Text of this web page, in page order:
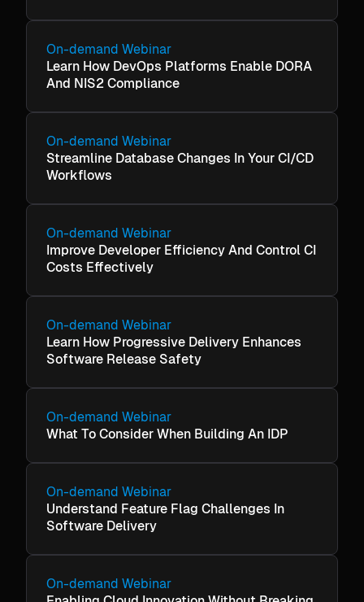
On-demand Webinar
Learn How DevOps Platforms Enable DORA
And NIS2 Compliance
On-demand Webinar
Streamline Database Changes In Your CI/CD
Workflows
On-demand Webinar
Improve Developer Efficiency And Control CI
Costs Effectively
On-demand Webinar
Learn How Progressive Delivery Enhances
Software Release Safety
On-demand Webinar
What To Consider When Building An IDP
On-demand Webinar
Understand Feature Flag Challenges In
Software Delivery
On-demand Webinar